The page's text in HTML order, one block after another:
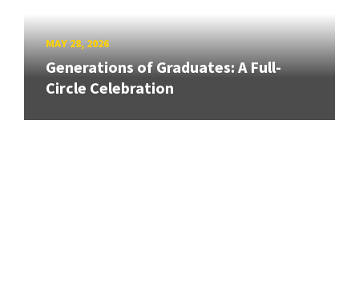
MAY 28, 2026
Generations of Graduates: A Full-
Circle Celebration